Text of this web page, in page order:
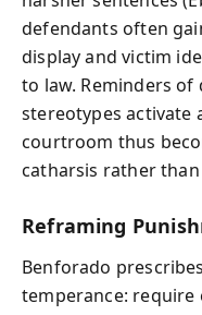
defendants often
display and victim
to law. Reminders of
stereotypes activate
courtroom thus
catharsis rather
Reframing
Benforado
temperance: require